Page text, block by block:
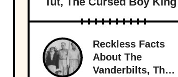
Reckless Facts
About The
Vanderbilts, The